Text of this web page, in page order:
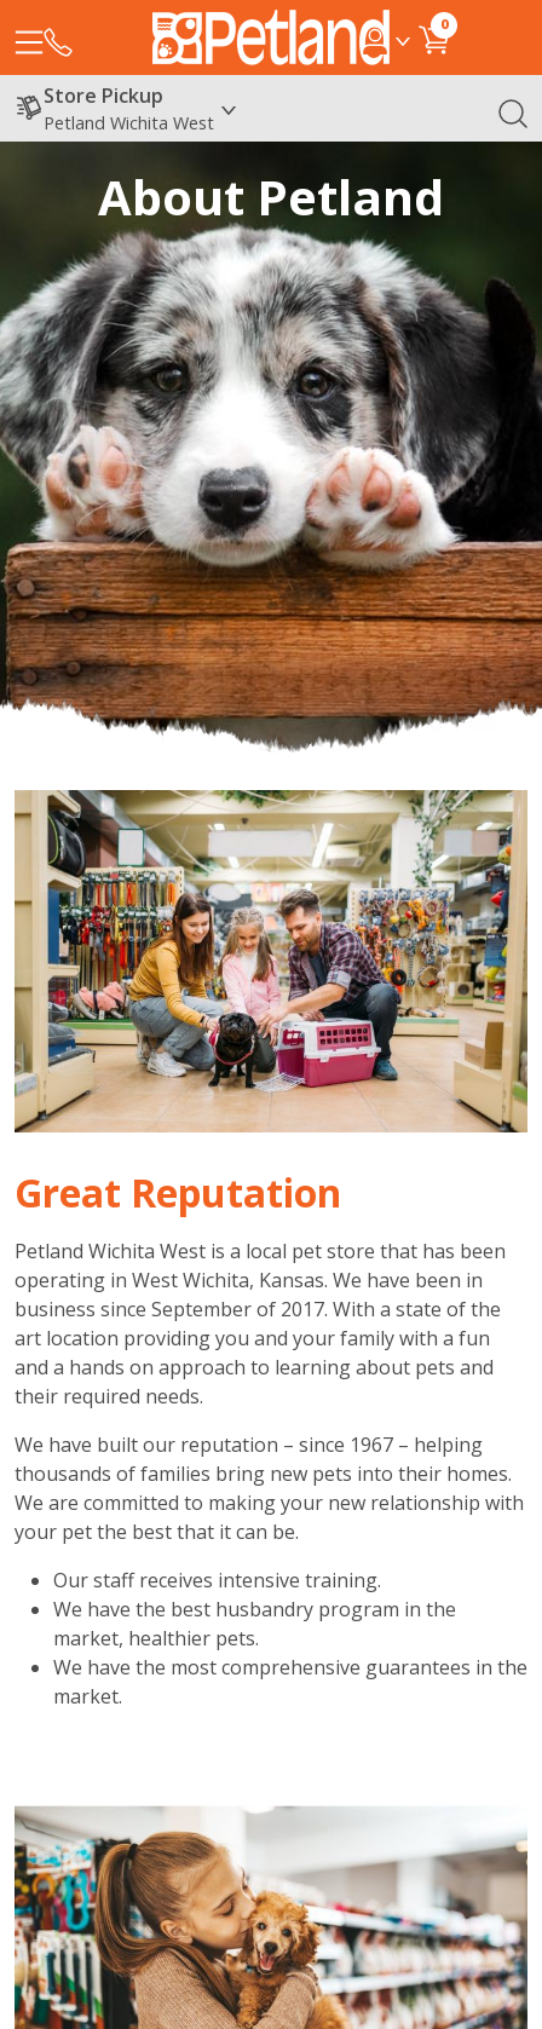
0
Store Pickup
Petland Wichita West
About Petland
Great Reputation
Petland Wichita West is a local pet store that has been
operating in West Wichita, Kansas. We have been in
business since September of 2017. With a state of the
art location providing you and your family with a fun
and a hands on approach to learning about pets and
their required needs.
We have built our reputation – since 1967 – helping
thousands of families bring new pets into their homes.
We are committed to making your new relationship with
your pet the best that it can be.
Our staff receives intensive training.
We have the best husbandry program in the
market, healthier pets.
We have the most comprehensive guarantees in the
market.